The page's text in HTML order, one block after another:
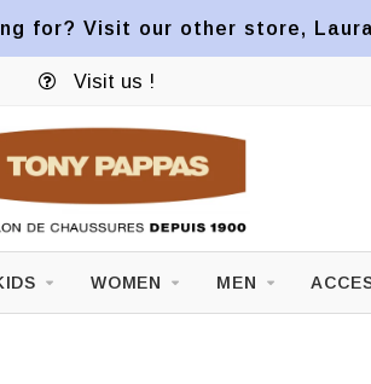
for? Visit our other store,
Visit us !
WOMEN MEN